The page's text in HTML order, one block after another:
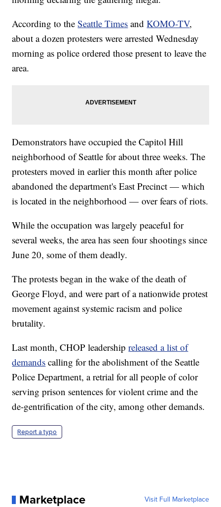
According to theSeattle Times andKOMO-TV,
about a dozen protesters were arrested Wednesday
morning as police ordered those present to leave the
area.
Demonstrators have occupied the Capitol Hill
neighborhood of Seattle for about three weeks. The
protesters moved in earlier this month after police
abandoned the department's East Precinct — which
is located in the neighborhood — over fears of riots.
While the occupation was largely peaceful for
several weeks, the area has seen four shootings since
June 20, some of them deadly.
The protests began in the wake of the death of
George Floyd, and were part of a nationwide protest
movement against systemic racism and police
brutality.
Last month, CHOP leadershipreleased a list of
demands calling for the abolishment of the Seattle
Police Department, a retrial for all people of color
serving prison sentences for violent crime and the
de-gentrification of the city, among other demands.
Report a typo
Marketplace Visit Full Marketplace